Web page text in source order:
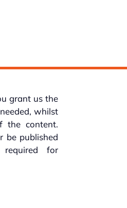
grant us the
whilst
the content.
be published
for